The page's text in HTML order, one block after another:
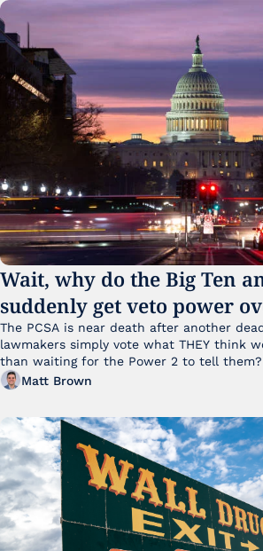
Wait, why do the Big Ten
suddenly get veto power
The PCSA is near death after another
lawmakers simply vote what THEY think
than waiting for the Power 2 to tell them?
Matt Brown